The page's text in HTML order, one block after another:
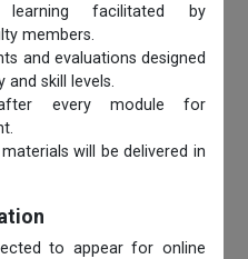
learning facilitated by
members.
and evaluations designed
skill levels.
after every module for
will be delivered in
to appear for online